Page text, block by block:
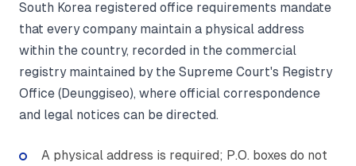
South Korea registered office requirements mandate
that every company maintain a physical address
within the country, recorded in the commercial
registry maintained by the Supreme Court's Registry
Office (Deunggiseo), where official correspondence
and legal notices can be directed.
A physical address is required; P.O. boxes do not